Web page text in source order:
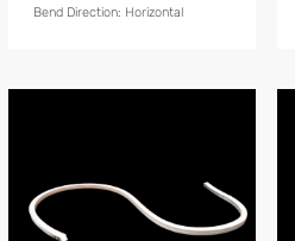
Bend Direction: Horizontal